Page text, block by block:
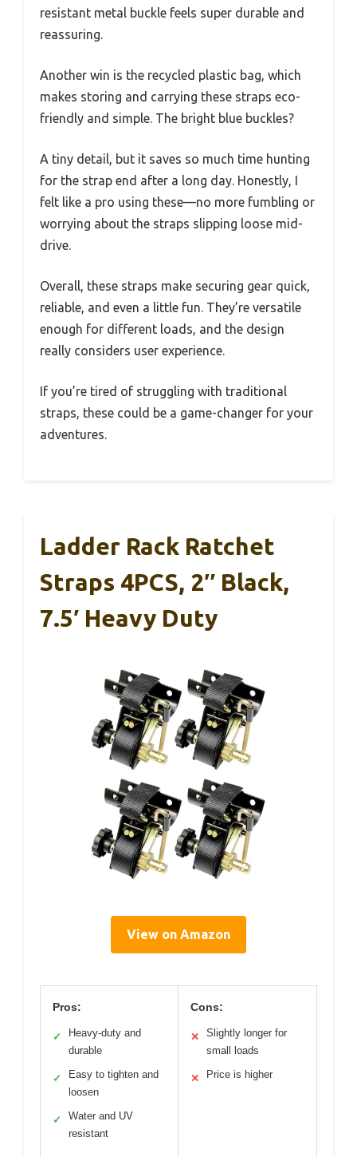
resistant metal buckle feels super durable and
reassuring.
Another win is the recycled plastic bag, which
makes storing and carrying these straps eco-
friendly and simple. The bright blue buckles?
A tiny detail, but it saves so much time hunting
for the strap end after a long day. Honestly, I
felt like a pro using these—no more fumbling or
worrying about the straps slipping loose mid-
drive.
Overall, these straps make securing gear quick,
reliable, and even a little fun. They’re versatile
enough for different loads, and the design
really considers user experience.
If you’re tired of struggling with traditional
straps, these could be a game-changer for your
adventures.
Ladder Rack Ratchet
Straps 4PCS, 2″ Black,
7.5′ Heavy Duty
View on Amazon
Pros:
✓
Heavy-duty and
durable
✓
Easy to tighten and
loosen
✓
Water and UV
resistant
Cons:
✕
Slightly longer for
small loads
✕ Price is higher